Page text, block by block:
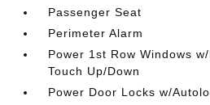
Passenger Seat
Perimeter Alarm
Power 1st Row Windows
Touch Up/Down
Power Door Locks w/